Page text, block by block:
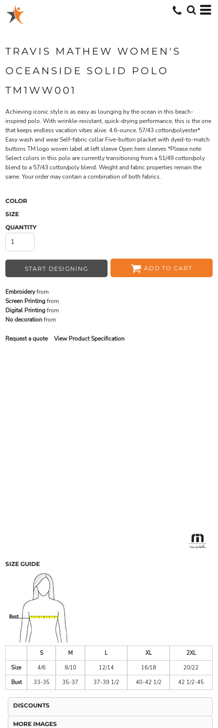
TRAVIS MATHEW WOMEN'S
OCEANSIDE SOLID POLO
TM1WW001
Achieving iconic style is as easy as lounging by the ocean in this beach-
inspired polo. With wrinkle-resistant, quick-drying performance, this is the one
that keeps endless vacation vibes alive. 4.6-ounce, 57/43 cotton/polyester*
Easy wash and wear Self-fabric collar Five-button placket with dyed-to-match
buttons TM logo woven label at left sleeve Open hem sleeves *Please note:
Select colors in this polo are currently transitioning from a 51/49 cotton/poly
blend to a 57/43 cotton/poly blend. Weight and fabric properties remain the
same. Your order may contain a combination of both fabrics.
COLOR
SIZE
QUANTITY
START DESIGNING ADD TO CART
Embroideryfrom
Screen Printingfrom
Digital Printingfrom
No decorationfrom
Request a quote View Product Specification
SIZE GUIDE
S M L XL
2XL
Size
4/6 8/10 12/14 16/18
20/22
Bust
33-35 35-37 37-39 1/2 40-42 1/2 42 1/2-45
DISCOUNTS
MORE IMAGES